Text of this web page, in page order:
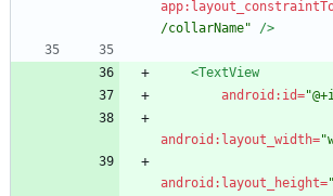
/collarName"
/>
<TextView
android:id=
android:layout_width=
android:layout_height=